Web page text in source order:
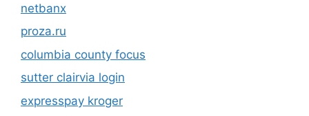
netbanx
proza.ru
columbia county focus
sutter clairvia login
expresspay kroger